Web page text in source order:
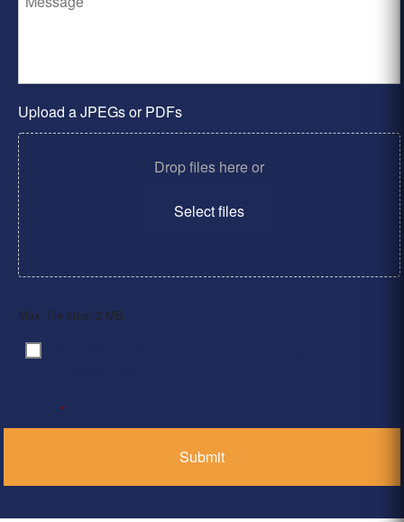
Upload a JPEGs or PDFs
Drop files here or
Select files
Max. file size: 2 MB.
Consent
*